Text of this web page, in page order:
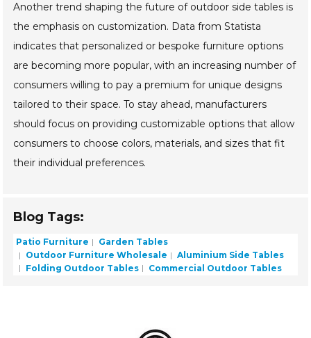
Another trend shaping the future of outdoor side tables is
the emphasis on customization. Data from Statista
indicates that personalized or bespoke furniture options
are becoming more popular, with an increasing number of
consumers willing to pay a premium for unique designs
tailored to their space. To stay ahead, manufacturers
should focus on providing customizable options that allow
consumers to choose colors, materials, and sizes that fit
their individual preferences.
Blog Tags:
Patio Furniture
Garden Tables
Outdoor Furniture Wholesale
Aluminium Side Tables
Folding Outdoor Tables
Commercial Outdoor Tables